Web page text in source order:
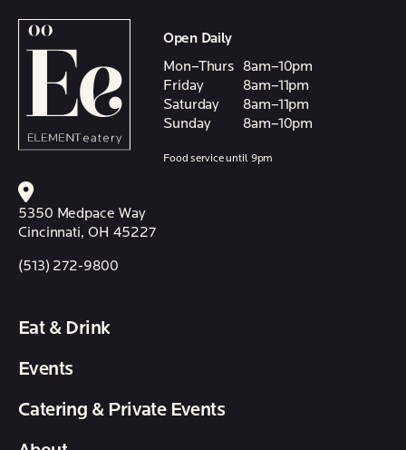
Open Daily
Mon–Thurs
8am–10pm
Friday
8am–11pm
Saturday
8am–11pm
Sunday
8am–10pm
Food service until 9pm
5350 Medpace Way
Cincinnati, OH 45227
(513) 272-9800
Eat & Drink
Events
Catering & Private Events